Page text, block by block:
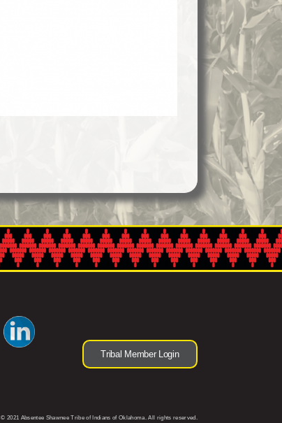
Tribal Member Login
© 2021 Absentee Shawnee Tribe of Indians of Oklahoma. All rights reserved.